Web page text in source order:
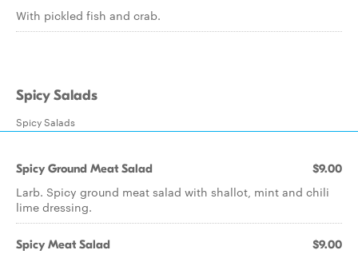
With pickled fish and crab.
Spicy Salads
Spicy Salads
Spicy Ground Meat Salad $9.00
Larb. Spicy ground meat salad with shallot, mint and chili
lime dressing.
Spicy Meat Salad $9.00